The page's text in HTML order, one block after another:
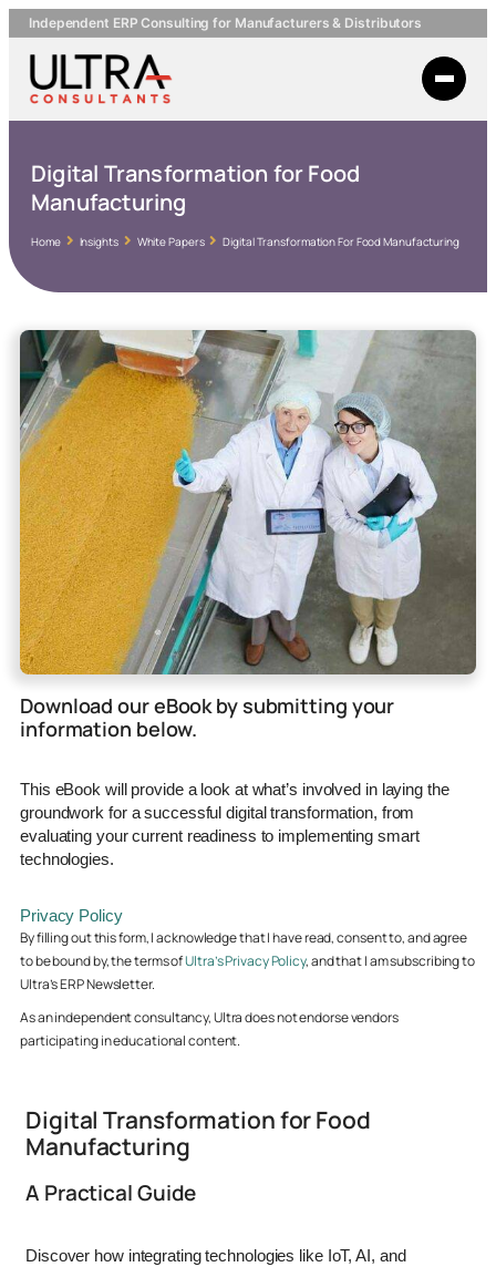
Independent ERP Consulting for Manufacturers & Distributors
Digital Transformation for Food
Manufacturing
Home Insights White Papers Digital Transformation For Food Manufacturing
Digital Transformation for Food
Manufacturing
A Practical Guide
Discover how integrating technologies like IoT, AI, and
Download our eBook by submitting your
information below.
This eBook will provide a look at what’s involved in laying the
groundwork for a successful digital transformation, from
evaluating your current readiness to implementing smart
technologies.
Privacy Policy
By filling out this form, I acknowledge that I have read, consent to, and agree
to be bound by, the terms ofUltra’s Privacy Policy, and that I am subscribing to
Ultra’s ERP Newsletter.
As an independent consultancy, Ultra does not endorse vendors
participating in educational content.